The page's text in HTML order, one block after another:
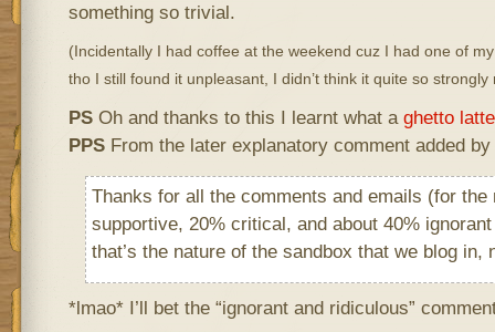
something so trivial.
(Incidentally I had coffee at the weekend cuz I had one of
tho I still found it unpleasant, I didn’t think it quite so
PSOh and thanks to this I learnt what a ghetto latte
PPSFrom the later explanatory comment added
Thanks for all the comments and emails (for the
supportive, 20% critical, and about 40%
that’s the nature of the sandbox that we blog in,
*lmao* I’ll bet the “ignorant and ridiculous”